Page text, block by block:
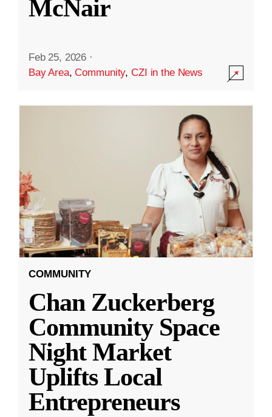
McNair
Feb 25, 2026 ·
Bay Area,Community,CZI in the News
COMMUNITY
Chan Zuckerberg
Community Space
Night Market
Uplifts Local
Entrepreneurs